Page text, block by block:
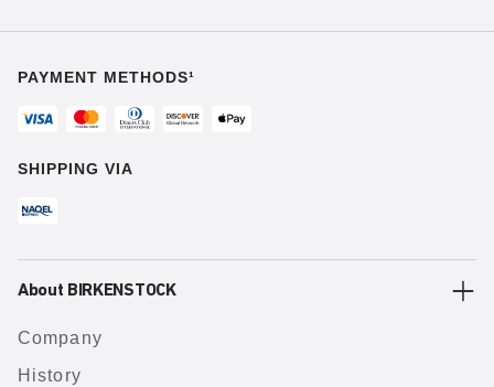
PAYMENT METHODS¹
SHIPPING VIA
About BIRKENSTOCK
Company
History